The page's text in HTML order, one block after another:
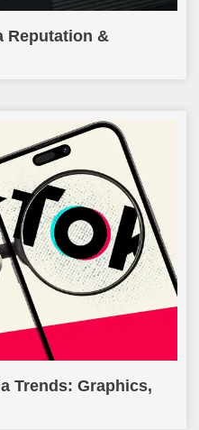
Reputation &
Trends: Graphics,